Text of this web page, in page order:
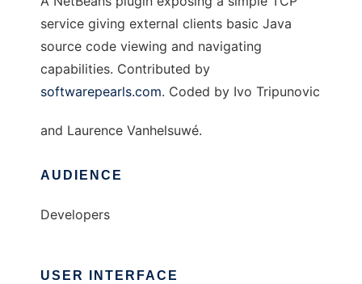
service giving external clients basic Java
source code viewing and navigating
capabilities. Contributed by
softwarepearls.com. Coded by Ivo Tripunovic
and Laurence Vanhelsuwé.
AUDIENCE
Developers
USER INTERFACE